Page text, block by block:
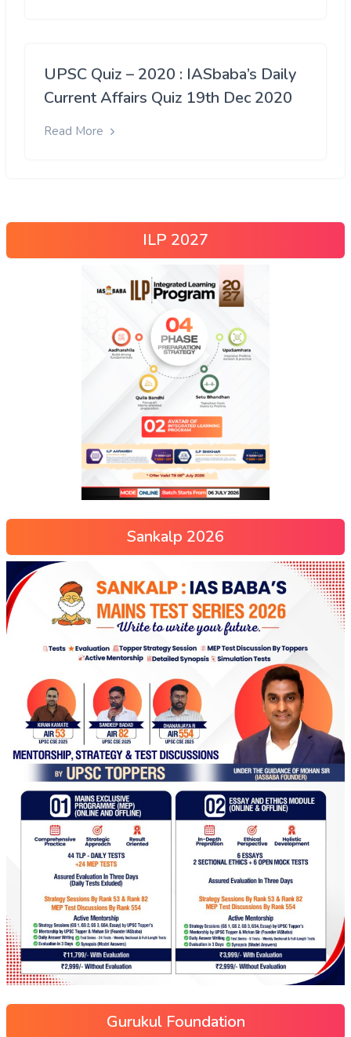
UPSC Quiz – 2020 : IASbaba’s Daily
Current Affairs Quiz 19th Dec 2020
Read More
ILP 2027
Sankalp 2026
Gurukul Foundation